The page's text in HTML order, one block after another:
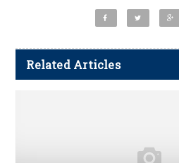
Related Articles